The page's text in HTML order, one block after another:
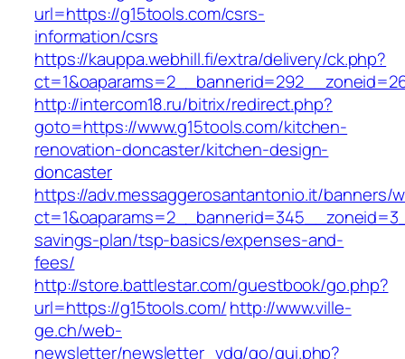
url=https://g15tools.com/csrs-
information/csrs
https://kauppa.webhill.fi/extra/delivery/ck.php?
http://intercom18.ru/bitrix/redirect.php?
goto=https://www.g15tools.com/kitchen-
renovation-doncaster/kitchen-design-
doncaster
https://adv.messaggerosantantonio.it/banners/
savings-plan/tsp-basics/expenses-and-
fees/
http://store.battlestar.com/guestbook/go.php?
url=https://g15tools.com/http://www.ville-
ge.ch/web-
newsletter/newsletter_vdg/go/qui.php?